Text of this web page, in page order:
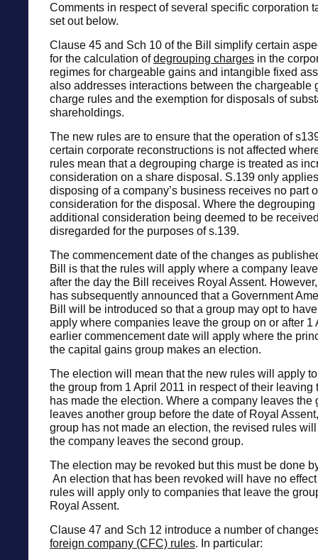
Comments in respect of several specific corporation
set out below.
Clause 45 and Sch 10 of the Bill simplify certain
for the calculation ofdegrouping charges in the
regimes for chargeable gains and intangible fixed
also addresses interactions between the chargeable
charge rules and the exemption for disposals of
shareholdings.
The new rules are to ensure that the operation of
certain corporate reconstructions is not affected
rules mean that a degrouping charge is treated as
consideration on a share disposal. S.139 only
disposing of a company’s business receives no part
consideration for the disposal. Where the
additional consideration being deemed to be
disregarded for the purposes of s.139.
The commencement date of the changes as
Bill is that the rules will apply where a company
after the day the Bill receives Royal Assent.
has subsequently announced that a Government
Bill will be introduced so that a group may opt to
apply where companies leave the group on or after
earlier commencement date will apply where the
the capital gains group makes an election.
The election will mean that the new rules will apply
the group from 1 April 2011 in respect of their leaving
has made the election. Where a company leaves the
leaves another group before the date of Royal
group has not made an election, the revised rules
the company leaves the second group.
The election may be revoked but this must be done
An election that has been revoked will have no
rules will apply only to companies that leave the
Royal Assent.
Clause 47 and Sch 12 introduce a number of
foreign company (CFC) rules. In particular: